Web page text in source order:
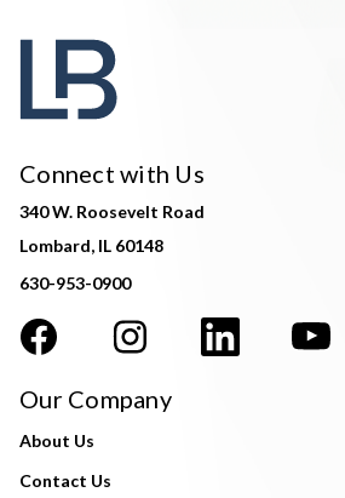
Connect with Us
340 W. Roosevelt Road
Lombard, IL 60148
630-953-0900
Our Company
About Us
Contact Us